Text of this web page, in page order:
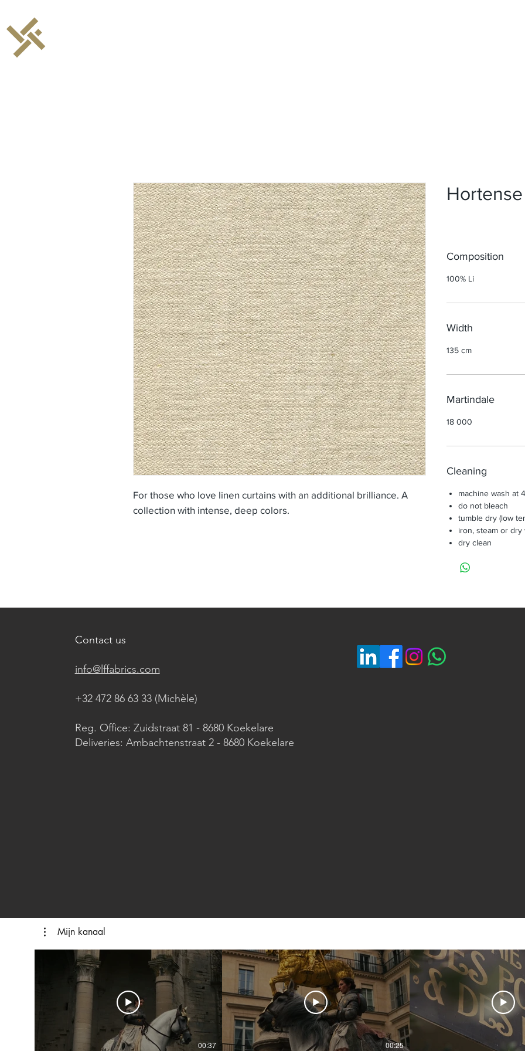
For those who love linen curtains with an additional brilliance. A
collection with intense, deep colors.
Composition
100% Li
Width
135 cm
Martindale
18 000
Cleaning
machine wash at
do not bleach
tumble dry (low
iron, steam or
dry clean
Contact us
info@lffabrics.com
+32 472 86 63 33 (Michèle)​
Reg. Office: Zuidstraat 81 - 8680 Koekelare
Deliveries: Ambachtenstraat 2 - 8680 Koekelare
Mijn kanaal
00:37 00:25